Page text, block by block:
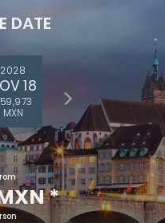
DATE
2028
18
MXN
*